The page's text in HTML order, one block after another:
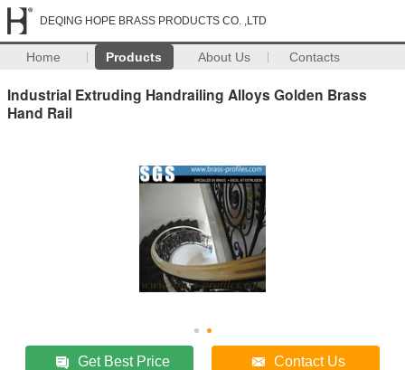
DEQING HOPE BRASS PRODUCTS CO. ,LTD
Home Products About Us Contacts
Industrial Extruding Handrailing Alloys Golden Brass
Hand Rail
Get Best Price Contact Us